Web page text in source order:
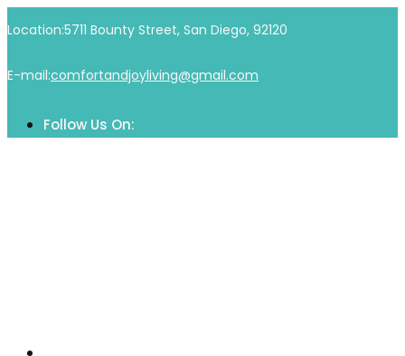
Location:5711 Bounty Street, San Diego, 92120
E-mail:comfortandjoyliving@gmail.com
Follow Us On: